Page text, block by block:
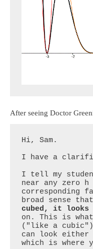
After seeing Doctor
Hi, Sam.
I have a
I tell my
near any zero
corresponding
broad sense
cubed, it
on. This is
("like a
can look
which is where